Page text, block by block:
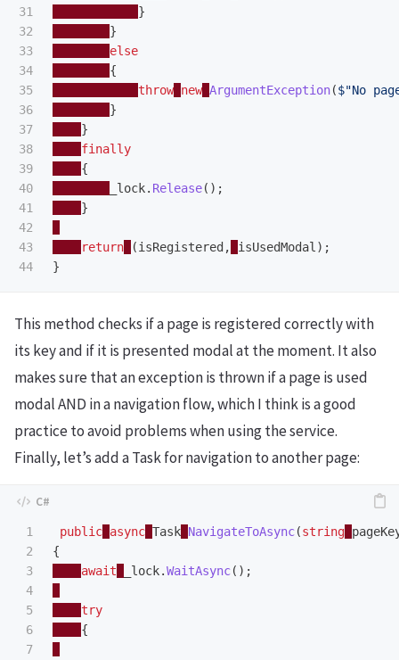
31
32
33
34
35
36
37
38
39
40
41
42
43
}
}
else
{
throw new ArgumentException($"No
}
}
finally
{
_lock. Release();
}
return (isRegistered , isUsedModal );
}
This method checks if a page is registered correctly with
its key and if it is presented modal at the moment. It also
makes sure that an exception is thrown if a page is used
modal AND in a navigation flow, which I think is a good
practice to avoid problems when using the service.
Finally, let’s add a Task for navigation to another page:
1
2
3
4
5
6
7
public async Task NavigateToAsync(string
{
await
_lock.WaitAsync();
try
{